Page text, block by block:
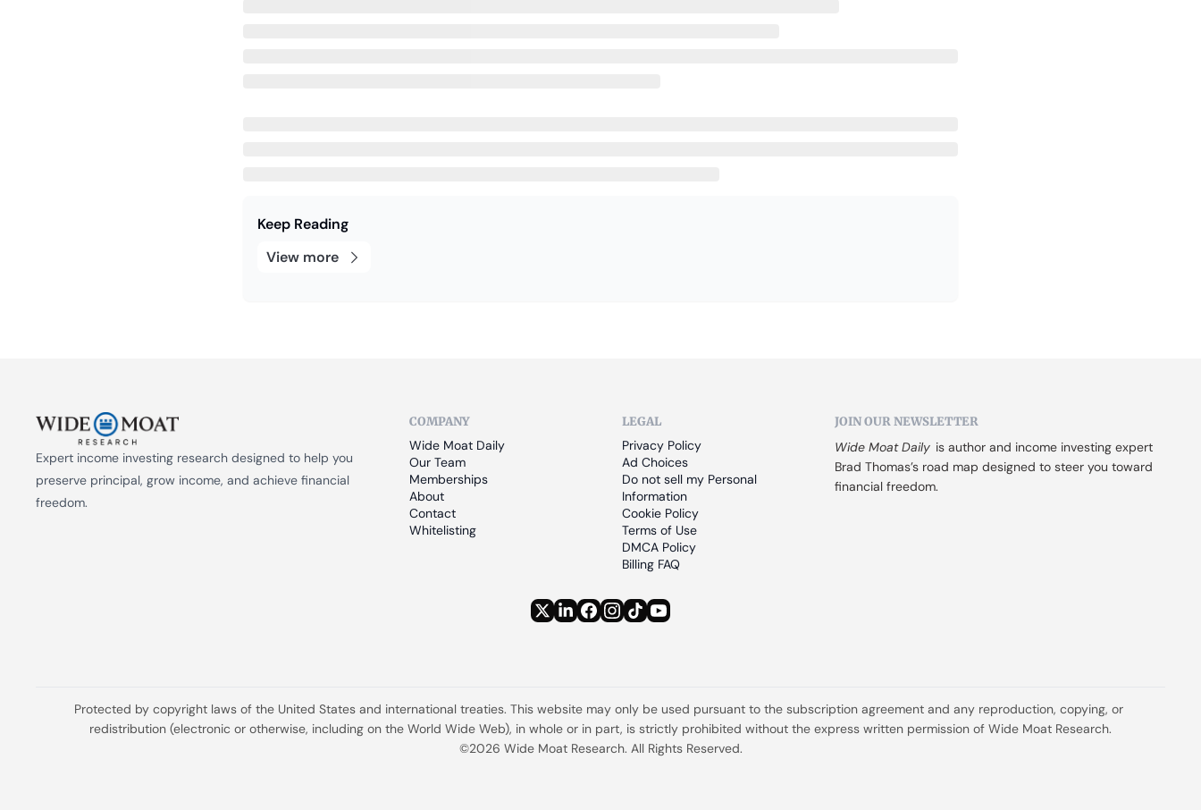
Keep Reading
View more
Expert income investing research designed to help you
preserve principal, grow income, and achieve financial
freedom.
COMPANY
Wide Moat Daily
Our Team
Memberships
About
Contact
Whitelisting
LEGAL
Privacy Policy
Ad Choices
Do not sell my Personal
Information
Cookie Policy
Terms of Use
DMCA Policy
Billing FAQ
JOIN OUR NEWSLETTER
Wide Moat Daily is author and income investing expert
Brad Thomas’s road map designed to steer you toward
financial freedom.
Protected by copyright laws of the United States and international treaties. This website may only be used pursuant to the subscription agreement and any reproduction, copying, or
redistribution (electronic or otherwise, including on the World Wide Web), in whole or in part, is strictly prohibited without the express written permission of Wide Moat Research.
©2026 Wide Moat Research. All Rights Reserved.